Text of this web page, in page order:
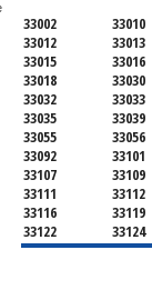
33002 33010
33012
33013
33015
33016
33018
33030
33032
33033
33035
33039
33055
33056
33092
33101
33107
33109
33111
33112
33116
33119
33122
33124
33126
33127